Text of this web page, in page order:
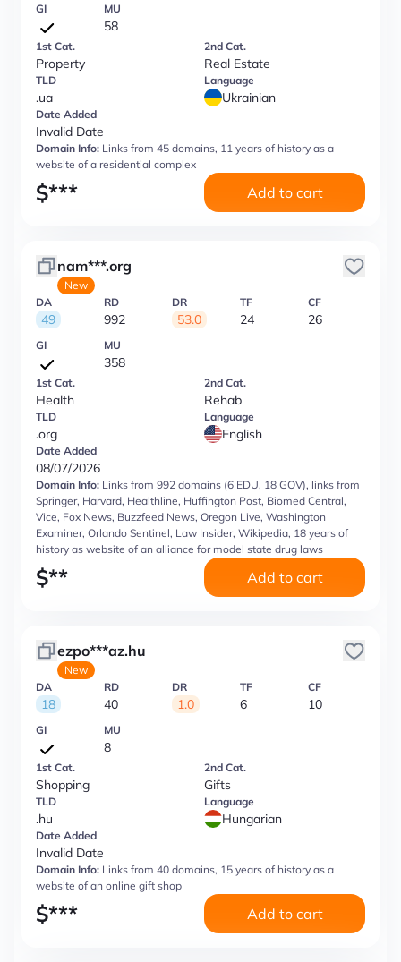
GI MU
58
1st Cat.
Property
2nd Cat.
Real Estate
TLD
.ua
Language
Ukrainian
Date Added
Invalid Date
Domain Info: Links from 45 domains, 11 years of history as a
website of a residential complex
$*** Add to cart
nam***.org
New
DA
49
RD
992
DR
53.0
TF
24
CF
26
GI MU
358
1st Cat.
Health
2nd Cat.
Rehab
TLD
.org
Language
English
Date Added
08/07/2026
Domain Info: Links from 992 domains (6 EDU, 18 GOV), links from
Springer, Harvard, Healthline, Huffington Post, Biomed Central,
Vice, Fox News, Buzzfeed News, Oregon Live, Washington
Examiner, Orlando Sentinel, Law Insider, Wikipedia, 18 years of
history as website of an alliance for model state drug laws
$** Add to cart
ezpo***az.hu
New
DA
18
RD
40
DR
1.0
TF
6
CF
10
GI MU
8
1st Cat.
Shopping
2nd Cat.
Gifts
TLD
.hu
Language
Hungarian
Date Added
Invalid Date
Domain Info: Links from 40 domains, 15 years of history as a
website of an online gift shop
$*** Add to cart